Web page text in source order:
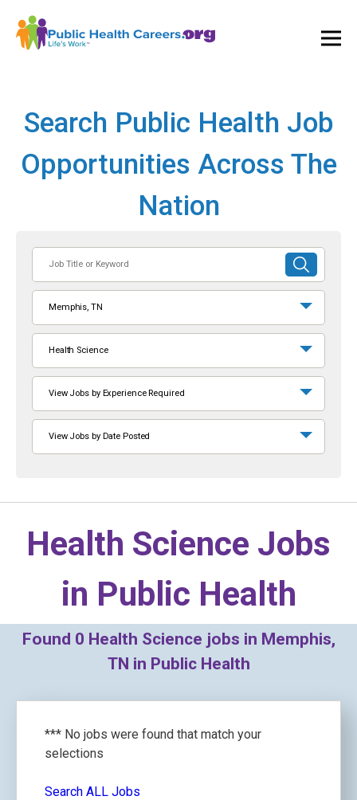
Search Public Health Job
Opportunities Across The
Nation
or
Keyword
SUBMIT
SEARCH
Memphis, TN
Health Science
View Jobs by Experience Required
View Jobs by Date Posted
Health Science Jobs
in Public Health
Found 0 Health Science jobs in Memphis,
TN in Public Health
*** No jobs were found that match your
selections
Search ALL Jobs